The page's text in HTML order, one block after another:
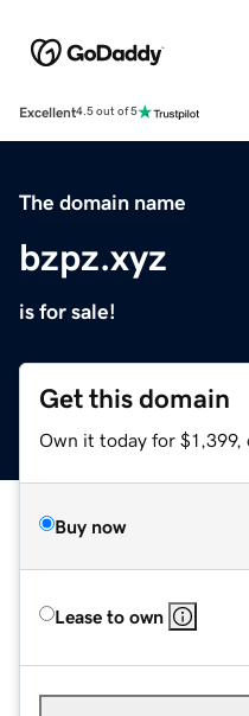
Excellent4.5 out of 5
The domain name
bzpz.xyz
is for sale!
Get this domain
Own it today for $1,399,
Buy now
Lease to own